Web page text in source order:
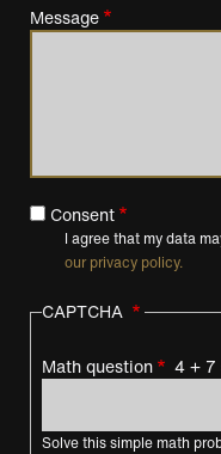
Message
Consent
I agree that my data
our privacy policy.
CAPTCHA
Math question 4 + 7
Solve this simple math